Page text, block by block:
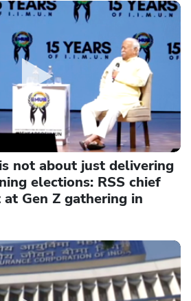
not about just delivering
elections: RSS chief
Gen Z gathering in